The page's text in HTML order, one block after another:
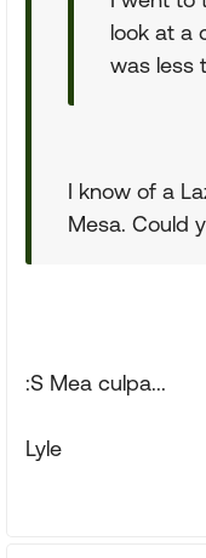
look at a
was less
I know of a
Mesa. Could
:S Mea culpa...
Lyle